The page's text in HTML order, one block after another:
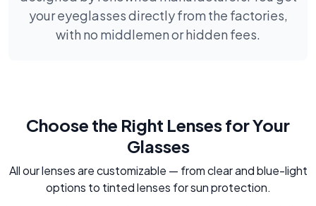
your eyeglasses directly from the factories,
with no middlemen or hidden fees.
Choose the Right Lenses for Your
Glasses
All our lenses are customizable — from clear and blue-light
options to tinted lenses for sun protection.